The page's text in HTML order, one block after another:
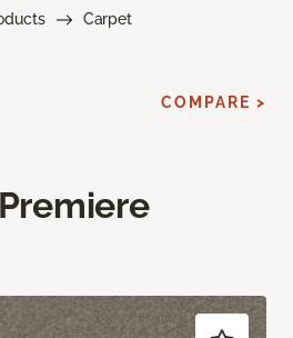
Carpet
COMPARE >